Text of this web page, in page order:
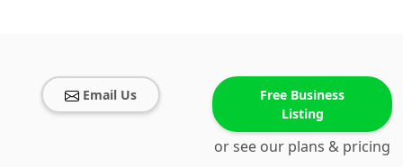
Email Us
Free Business
Listing
or see our plans & pricing